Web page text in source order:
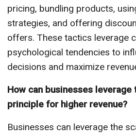
pricing, bundling products,
strategies, and offering
offers. These tactics leverage
psychological tendencies to
decisions and maximize
How can businesses leverage
principle for higher revenue?
Businesses can leverage the